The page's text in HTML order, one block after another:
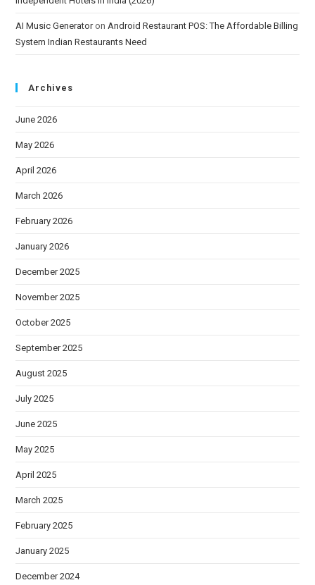
AI Music Generatoron Android Restaurant POS: The Affordable Billing
System Indian Restaurants Need
Archives
June 2026
May 2026
April 2026
March 2026
February 2026
January 2026
December 2025
November 2025
October 2025
September 2025
August 2025
July 2025
June 2025
May 2025
April 2025
March 2025
February 2025
January 2025
December 2024